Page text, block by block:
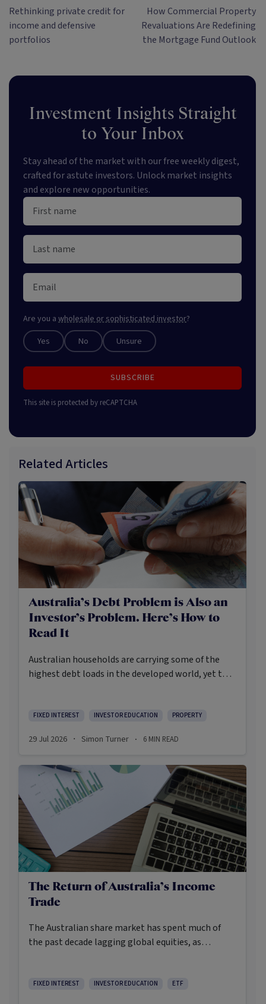
Rethinking private credit for
income and defensive
portfolios
How Commercial Property
Revaluations Are Redefining
the Mortgage Fund Outlook
Investment Insights Straight
to Your Inbox
Stay ahead of the market with our free weekly digest,
crafted for astute investors. Unlock market insights
and explore new opportunities.
Are you a wholesale or sophisticated investor?
Yes No Unsure
SUBSCRIBE
This site is protected by reCAPTCHA
Related Articles
Australia’s Debt Problem is Also an
Investor’s Problem. Here’s How to
Read It
Australian households are carrying some of the
highest debt loads in the developed world, yet the
on July 29th runs hot, a fourth RBA rate rise may
FIXED INTEREST INVESTOR EDUCATION PROPERTY
29 Jul 2026 · Simon Turner · 6 MIN READ
The Return of Australia’s Income
Trade
The Australian share market has spent much of
the past decade lagging global equities, as
artificial intelligence. Yet while broad local market
FIXED INTEREST INVESTOR EDUCATION ETF